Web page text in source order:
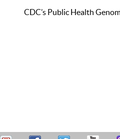
CDC’s Public Health